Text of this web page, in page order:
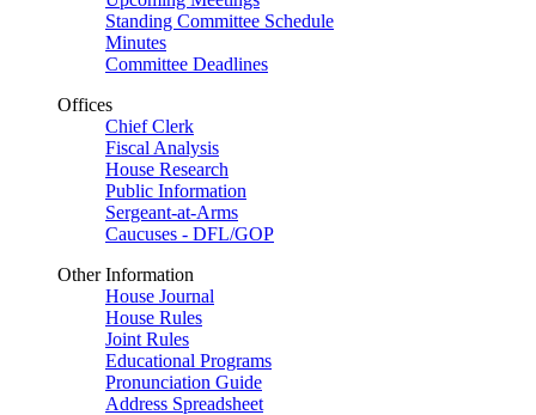
Standing Committee Schedule
Minutes
Committee Deadlines
Offices
Chief Clerk
Fiscal Analysis
House Research
Public Information
Sergeant-at-Arms
Caucuses - DFL/GOP
Other Information
House Journal
House Rules
Joint Rules
Educational Programs
Pronunciation Guide
Address Spreadsheet